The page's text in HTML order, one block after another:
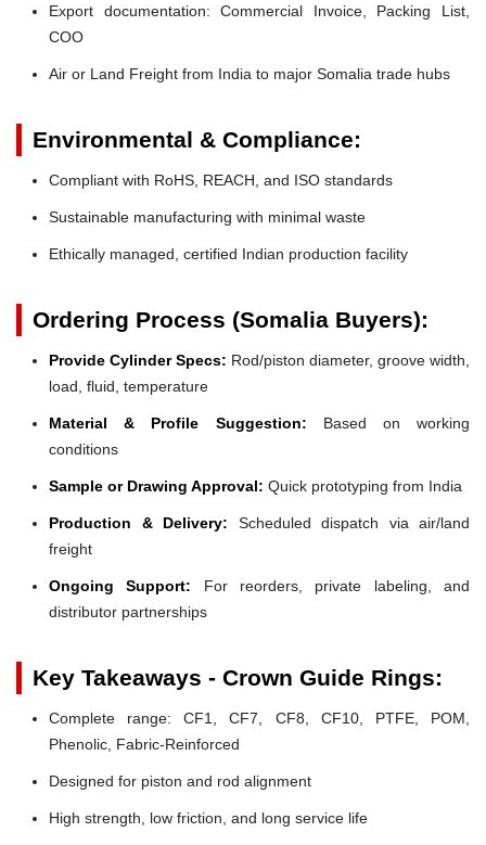
Export documentation: Commercial Invoice, Packing List,
COO
Air or Land Freight from India to major Somalia trade hubs
Environmental & Compliance:
Compliant with RoHS, REACH, and ISO standards
Sustainable manufacturing with minimal waste
Ethically managed, certified Indian production facility
Ordering Process (Somalia Buyers):
Provide Cylinder Specs: Rod/piston diameter, groove width,
load, fluid, temperature
Material & Profile Suggestion: Based on working
conditions
Sample or Drawing Approval: Quick prototyping from India
Production & Delivery: Scheduled dispatch via air/land
freight
Ongoing Support: For reorders, private labeling, and
distributor partnerships
Key Takeaways - Crown Guide Rings:
Complete range: CF1, CF7, CF8, CF10, PTFE, POM,
Phenolic, Fabric-Reinforced
Designed for piston and rod alignment
High strength, low friction, and long service life